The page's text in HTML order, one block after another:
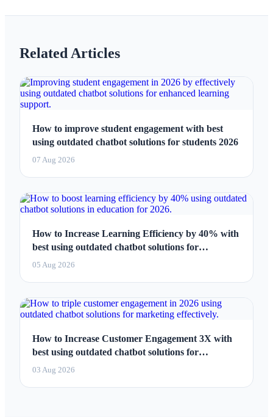
Related Articles
How to improve student engagement with best
using outdated chatbot solutions for students 2026
07 Aug 2026
How to Increase Learning Efficiency by 40% with
best using outdated chatbot solutions for
education 2026
05 Aug 2026
How to Increase Customer Engagement 3X with
best using outdated chatbot solutions for
marketing 2026
03 Aug 2026